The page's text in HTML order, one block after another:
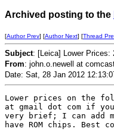
Archived posting to the
[Author Prev] [Author Next] [Thread
Subject: [Leica] Lower Prices:
From: john.o.newell at
Date: Sat, 28 Jan 2012
Lower prices on the
at gmail dot com if
very brief; I can add
have ROM chips. Best